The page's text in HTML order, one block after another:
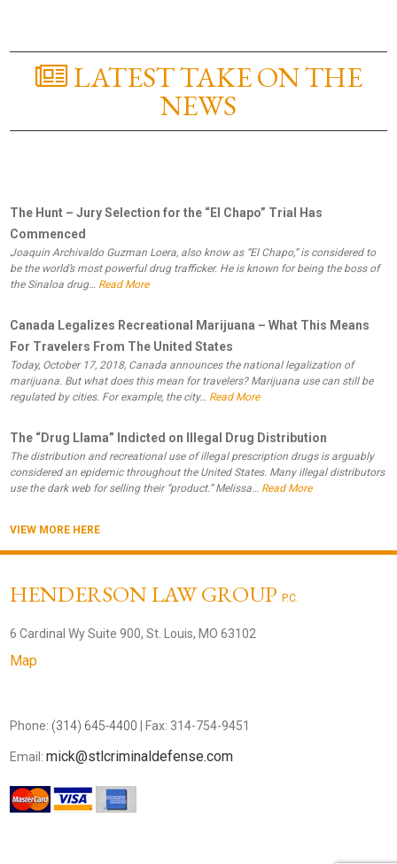
LATEST TAKE ON THE
NEWS
The Hunt – Jury Selection for the “El Chapo” Trial Has
Commenced
Joaquin Archivaldo Guzman Loera, also know as “El Chapo,” is considered to
be the world’s most powerful drug trafficker. He is known for being the boss of
the Sinaloa drug… Read More
Canada Legalizes Recreational Marijuana – What This Means
For Travelers From The United States
Today, October 17, 2018, Canada announces the national legalization of
marijuana. But what does this mean for travelers? Marijuana use can still be
regulated by cities. For example, the city… Read More
The “Drug Llama” Indicted on Illegal Drug Distribution
The distribution and recreational use of illegal prescription drugs is arguably
considered an epidemic throughout the United States. Many illegal distributors
use the dark web for selling their “product.” Melissa… Read More
VIEW MORE HERE
HENDERSON LAW GROUPP.C.
6 Cardinal Wy Suite 900, St. Louis, MO 63102
Map
Phone: (314) 645-4400 | Fax: 314-754-9451
Email:mick@stlcriminaldefense.com